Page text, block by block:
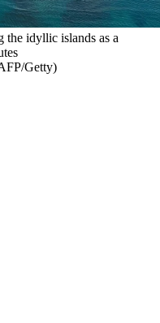
the idyllic islands as a
Getty)